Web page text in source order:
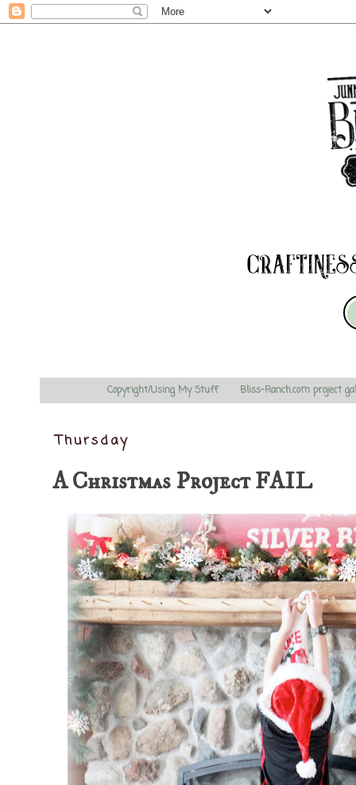
Copyright/Using My Stuff Bliss-Ranch.com project
Thursday
A Christmas Project FAIL